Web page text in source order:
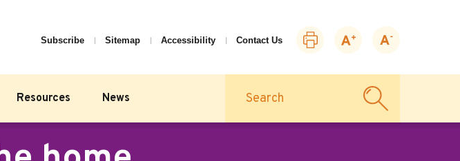
Subscribe Sitemap Accessibility Contact Us
Print
page
Zoom
Zoom
Resources News